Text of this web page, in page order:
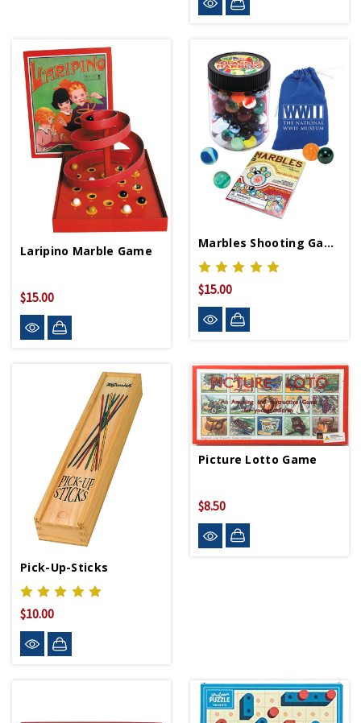
Laripino Marble Game
$15.00
Marbles Shooting Game With Museum Logo Pouch
$15.00
Pick-Up-Sticks
$10.00
Picture Lotto Game
$8.50